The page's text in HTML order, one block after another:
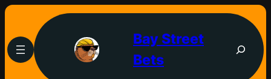
Bay Street
Bets